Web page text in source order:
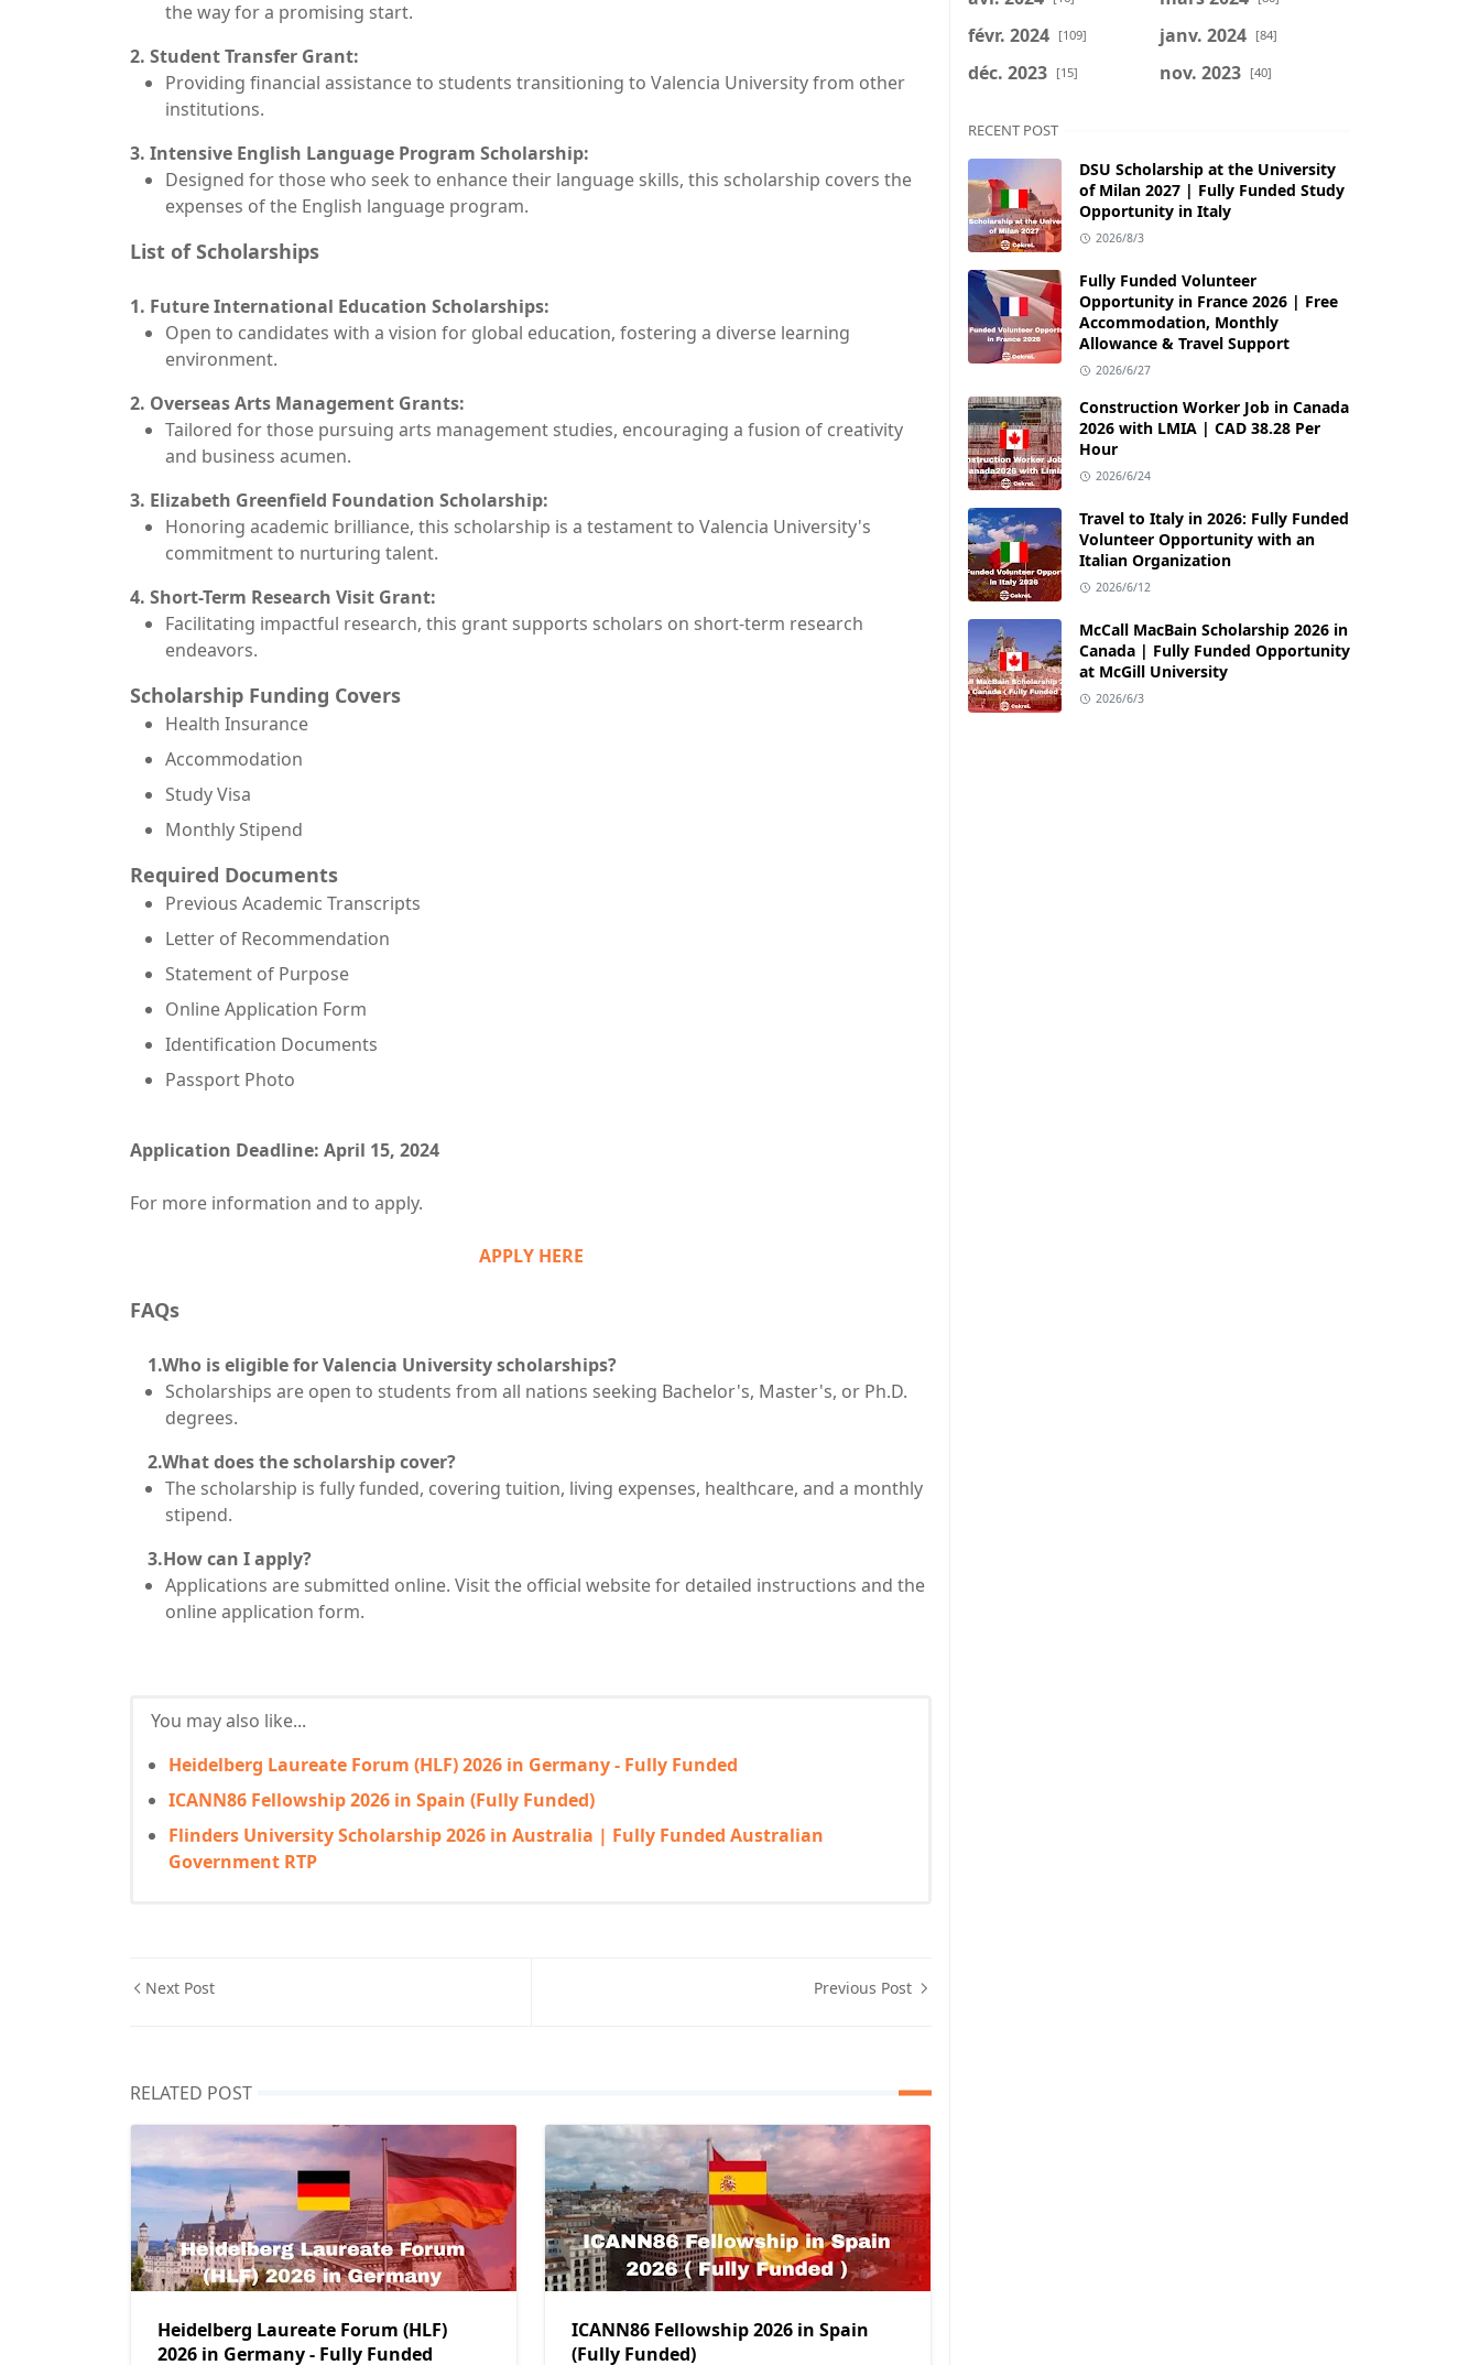
the way for a promising start.
2. Student Transfer Grant:
Providing financial assistance to students transitioning to Valencia University from other
institutions.
3. Intensive English Language Program Scholarship:
Designed for those who seek to enhance their language skills, this scholarship covers the
expenses of the English language program.
List of Scholarships
1. Future International Education Scholarships:
Open to candidates with a vision for global education, fostering a diverse learning
environment.
2. Overseas Arts Management Grants:
Tailored for those pursuing arts management studies, encouraging a fusion of creativity
and business acumen.
3. Elizabeth Greenfield Foundation Scholarship:
Honoring academic brilliance, this scholarship is a testament to Valencia University's
commitment to nurturing talent.
4. Short-Term Research Visit Grant:
Facilitating impactful research, this grant supports scholars on short-term research
endeavors.
Scholarship Funding Covers
Health Insurance
Accommodation
Study Visa
Monthly Stipend
Required Documents
Previous Academic Transcripts
Letter of Recommendation
Statement of Purpose
Online Application Form
Identification Documents
Passport Photo
Application Deadline: April 15, 2024
For more information and to apply.
APPLY HERE
FAQs
1.Who is eligible for Valencia University scholarships?
Scholarships are open to students from all nations seeking Bachelor's, Master's, or Ph.D.
degrees.
2.What does the scholarship cover?
The scholarship is fully funded, covering tuition, living expenses, healthcare, and a monthly
stipend.
3.How can I apply?
Applications are submitted online. Visit the official website for detailed instructions and the
online application form.
You may also like...
Heidelberg Laureate Forum (HLF) 2026 in Germany - Fully Funded
ICANN86 Fellowship 2026 in Spain (Fully Funded)
Flinders University Scholarship 2026 in Australia | Fully Funded Australian
Government RTP
Next Post Previous Post
RELATED POST
Heidelberg Laureate Forum (HLF)
2026 in Germany - Fully Funded
ICANN86 Fellowship 2026 in Spain
(Fully Funded)
févr. 2024 [109] janv. 2024 [84]
déc. 2023 [15] nov. 2023 [40]
RECENT POST
DSU Scholarship at the University
of Milan 2027 | Fully Funded Study
Opportunity in Italy
2026/8/3
Fully Funded Volunteer
Opportunity in France 2026 | Free
Accommodation, Monthly
Allowance & Travel Support
2026/6/27
Construction Worker Job in Canada
2026 with LMIA | CAD 38.28 Per
Hour
2026/6/24
Travel to Italy in 2026: Fully Funded
Volunteer Opportunity with an
Italian Organization
2026/6/12
McCall MacBain Scholarship 2026 in
Canada | Fully Funded Opportunity
at McGill University
2026/6/3